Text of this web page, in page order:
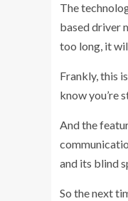
The
based driver
too long, it
Frankly, this
know you’re
And the
and its blind
So the next